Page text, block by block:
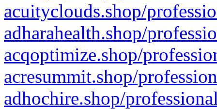
acuityclouds.shop/
adharahealth.shop/
acqoptimize.shop/
acresummit.shop/
adhochire.shop/